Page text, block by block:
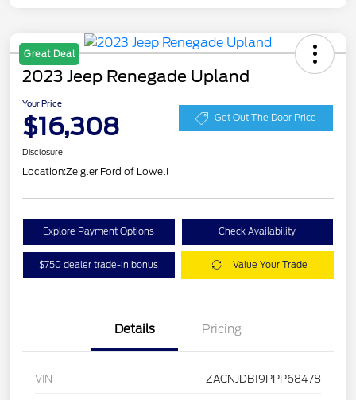
Great Deal
2023 Jeep Renegade Upland
Your Price
$16,308 Get Out The Door Price
Disclosure
Location:Zeigler Ford of Lowell
Explore Payment Options Check Availability
$750 dealer trade-in bonus Value Your Trade
Details Pricing
VIN ZACNJDB19PPP68478